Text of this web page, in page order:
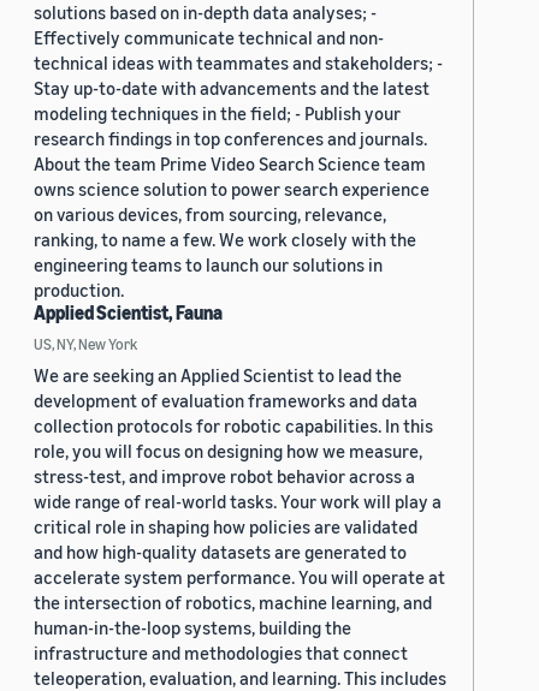
solutions based on in-depth data analyses; -
Effectively communicate technical and non-
technical ideas with teammates and stakeholders; -
Stay up-to-date with advancements and the latest
modeling techniques in the field; - Publish your
research findings in top conferences and journals.
About the team Prime Video Search Science team
owns science solution to power search experience
on various devices, from sourcing, relevance,
ranking, to name a few. We work closely with the
engineering teams to launch our solutions in
production.
Applied Scientist, Fauna
US, NY, New York
We are seeking an Applied Scientist to lead the
development of evaluation frameworks and data
collection protocols for robotic capabilities. In this
role, you will focus on designing how we measure,
stress-test, and improve robot behavior across a
wide range of real-world tasks. Your work will play a
critical role in shaping how policies are validated
and how high-quality datasets are generated to
accelerate system performance. You will operate at
the intersection of robotics, machine learning, and
human-in-the-loop systems, building the
infrastructure and methodologies that connect
teleoperation, evaluation, and learning. This includes